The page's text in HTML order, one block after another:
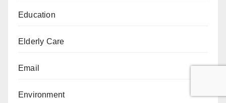
Education
Elderly Care
Email
Environment